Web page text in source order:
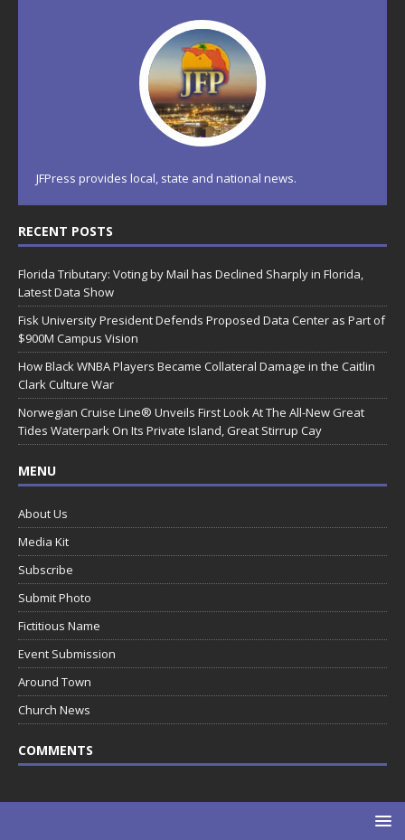
JFPress provides local, state and national news.
RECENT POSTS
Florida Tributary: Voting by Mail has Declined Sharply in Florida,
Latest Data Show
Fisk University President Defends Proposed Data Center as Part of
$900M Campus Vision
How Black WNBA Players Became Collateral Damage in the Caitlin
Clark Culture War
Norwegian Cruise Line® Unveils First Look At The All-New Great
Tides Waterpark On Its Private Island, Great Stirrup Cay
MENU
About Us
Media Kit
Subscribe
Submit Photo
Fictitious Name
Event Submission
Around Town
Church News
COMMENTS